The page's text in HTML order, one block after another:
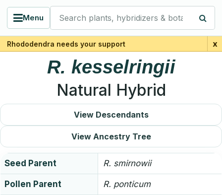
Menu
Search plants, hybridizers & botanists
Rhododendra needs your support x
R. kesselringii
Natural Hybrid
View Descendants
View Ancestry Tree
Seed Parent R. smirnowii
Pollen Parent R. ponticum